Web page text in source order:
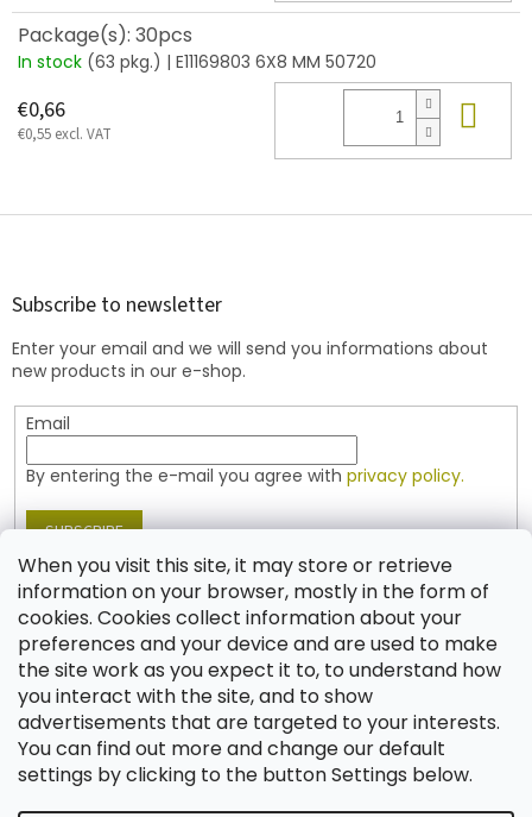
When you visit this site, it may store or retrieve
information on your browser, mostly in the form of
cookies. Cookies collect information about your
preferences and your device and are used to make
the site work as you expect it to, to understand how
you interact with the site, and to show
advertisements that are targeted to your interests.
You can find out more and change our default
settings by clicking to the button Settings below.
Package(s): 30pcs
In stock (63 pkg.) | E11169803 6X8 MM 50720
€0,66
€0,55 excl. VAT
F
Subscribe to newsletter
Enter your email and we will send you informations about
new products in our e-shop.
Email
By entering the e-mail you agree with privacy policy.
SUBSCRIBE
Contact
shop @jablonex.com
+420 774 431 432 (English)